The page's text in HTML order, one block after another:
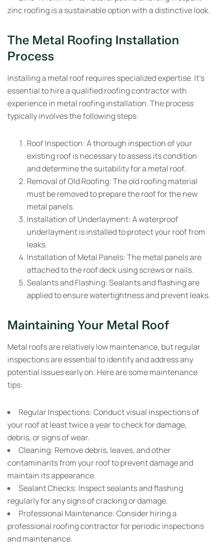
zinc roofing is a sustainable option with a distinctive look.
The Metal Roofing Installation
Process
Installing a metal roof requires specialized expertise. It’s
essential to hire a qualified roofing contractor with
experience in metal roofing installation. The process
typically involves the following steps:
Roof Inspection: A thorough inspection of your
existing roof is necessary to assess its condition
and determine the suitability for a metal roof.
Removal of Old Roofing: The old roofing material
must be removed to prepare the roof for the new
metal panels.
Installation of Underlayment: A waterproof
underlayment is installed to protect your roof from
leaks.
Installation of Metal Panels: The metal panels are
attached to the roof deck using screws or nails.
Sealants and Flashing: Sealants and flashing are
applied to ensure watertightness and prevent leaks.
Maintaining Your Metal Roof
Metal roofs are relatively low maintenance, but regular
inspections are essential to identify and address any
potential issues early on. Here are some maintenance
tips:
Regular Inspections: Conduct visual inspections of
your roof at least twice a year to check for damage,
debris, or signs of wear.
Cleaning: Remove debris, leaves, and other
contaminants from your roof to prevent damage and
maintain its appearance.
Sealant Checks: Inspect sealants and flashing
regularly for any signs of cracking or damage.
Professional Maintenance: Consider hiring a
professional roofing contractor for periodic inspections
and maintenance.